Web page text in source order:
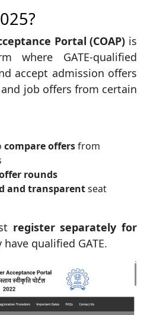
Portal (COAP) is
where GATE-qualified
accept admission offers
job offers from certain
compare offersfrom
rounds
and transparentseat
register separately for
qualified GATE.